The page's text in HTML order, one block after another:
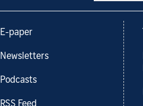
E-paper
Newsletters
Podcasts
RSS Feed